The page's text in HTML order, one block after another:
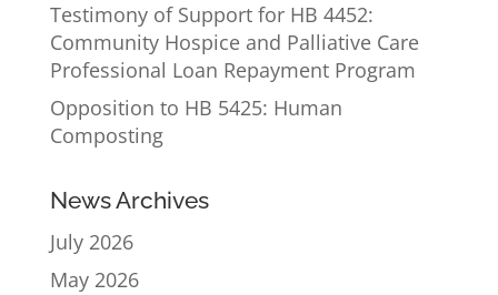
Testimony of Support for HB 4452:
Community Hospice and Palliative Care
Professional Loan Repayment Program
Opposition to HB 5425: Human
Composting
News Archives
July 2026
May 2026